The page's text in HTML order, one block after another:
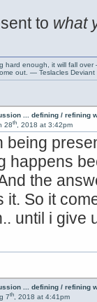
to what
hard enough, it will fall
out. — Teslacles Deviant
... defining / refining
28th, 2018 at 3:42pm
being
happens
the
it. So it
until i give
... defining / refining
7th, 2018 at 4:41pm